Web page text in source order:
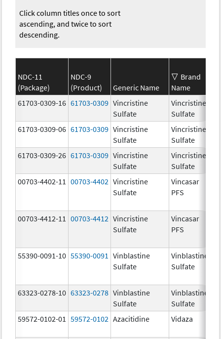
Click column titles once to sort
ascending, and twice to sort
descending.
NDC-11
(Package)
NDC-9
(Product)
Generic Name
Brand
Name
61703-0309-16 61703-0309 Vincristine
Sulfate
Vincristine
Sulfate
61703-0309-06 61703-0309 Vincristine
Sulfate
Vincristine
Sulfate
61703-0309-26 61703-0309 Vincristine
Sulfate
Vincristine
Sulfate
00703-4402-11
00703-4402 Vincristine
Sulfate
Vincasar
PFS
00703-4412-11 00703-4412 Vincristine
Sulfate
Vincasar
PFS
55390-0091-10 55390-0091
Vinblastine
Sulfate
Vinblastine
Sulfate
63323-0278-10 63323-0278 Vinblastine
Sulfate
Vinblastine
Sulfate
59572-0102-01
59572-0102 Azacitidine Vidaza